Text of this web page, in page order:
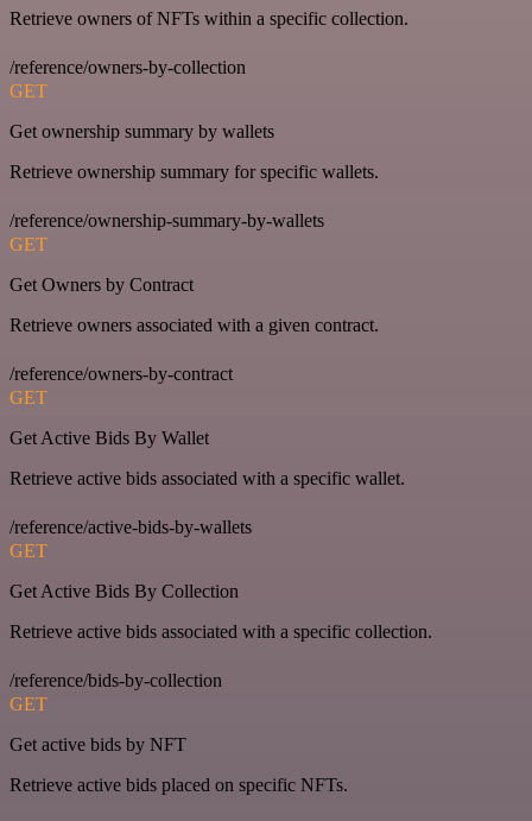
Retrieve owners of NFTs within a specific collection.
/reference/owners-by-collection
GET
Get ownership summary by wallets
Retrieve ownership summary for specific wallets.
/reference/ownership-summary-by-wallets
GET
Get Owners by Contract
Retrieve owners associated with a given contract.
/reference/owners-by-contract
GET
Get Active Bids By Wallet
Retrieve active bids associated with a specific wallet.
/reference/active-bids-by-wallets
GET
Get Active Bids By Collection
Retrieve active bids associated with a specific collection.
/reference/bids-by-collection
GET
Get active bids by NFT
Retrieve active bids placed on specific NFTs.